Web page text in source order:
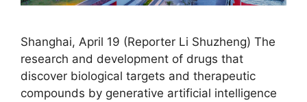
Shanghai, April 19 (Reporter Li Shuzheng) The
research and development of drugs that
discover biological targets and therapeutic
compounds by generative artificial intelligence